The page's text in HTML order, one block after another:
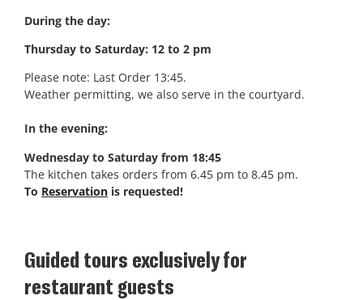
During the day:
Thursday to Saturday: 12 to 2 pm
Please note: Last Order 13:45.
Weather permitting, we also serve in the courtyard.
In the evening:
Wednesday to Saturday from 18:45
The kitchen takes orders from 6.45 pm to 8.45 pm.
To Reservation is requested!
Guided tours exclusively for
restaurant guests